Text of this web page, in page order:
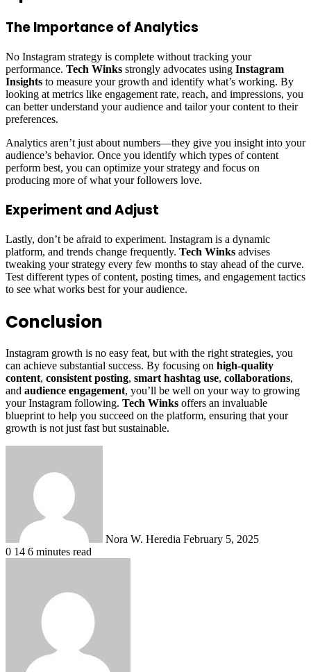
The Importance of Analytics
No Instagram strategy is complete without tracking your
performance. Tech Winks strongly advocates using Instagram
Insights to measure your growth and identify what’s working. By
looking at metrics like engagement rate, reach, and impressions, you
can better understand your audience and tailor your content to their
preferences.
Analytics aren’t just about numbers—they give you insight into your
audience’s behavior. Once you identify which types of content
perform best, you can optimize your strategy and focus on
producing more of what your followers love.
Experiment and Adjust
Lastly, don’t be afraid to experiment. Instagram is a dynamic
platform, and trends change frequently. Tech Winks advises
tweaking your strategy every few months to stay ahead of the curve.
Test different types of content, posting times, and engagement tactics
to see what works best for your audience.
Conclusion
Instagram growth is no easy feat, but with the right strategies, you
can achieve substantial success. By focusing on high-quality
content, consistent posting, smart hashtag use, collaborations,
and audience engagement, you’ll be well on your way to growing
your Instagram following. Tech Winks offers an invaluable
blueprint to help you succeed on the platform, ensuring that your
growth is not just fast but sustainable.
Nora W. Heredia February 5, 2025
0 14 6 minutes read